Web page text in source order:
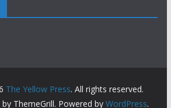
The Yellow Press. All rights reserved.
by ThemeGrill. Powered by WordPress.